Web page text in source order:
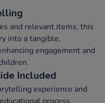
and relevant items, this
into a tangible,
engagement and
Included
experience and